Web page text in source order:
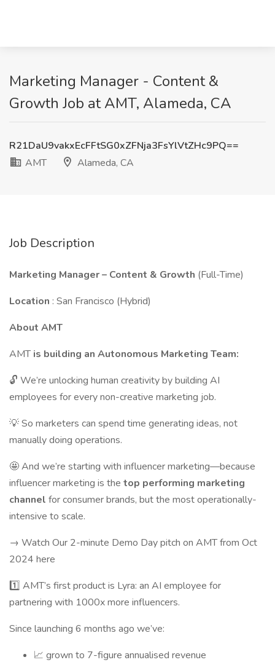
Marketing Manager - Content &
Growth Job at AMT, Alameda, CA
R21DaU9vakxEcFFtSG0xZFNja3FsYlVtZHc9PQ==
AMT
Alameda, CA
Job Description
Marketing Manager – Content & Growth (Full-Time)
Location : San Francisco (Hybrid)
About AMT
AMTis building an Autonomous Marketing Team:
🔓 We’re unlocking human creativity by building AI
employees for every non-creative marketing job.
💡 So marketers can spend time generating ideas, not
manually doing operations.
🤩 And we’re starting with influencer marketing—because
influencer marketing is the top performing marketing
channel for consumer brands, but the most operationally-
intensive to scale.
→ Watch Our 2-minute Demo Day pitch on AMT from Oct
2024 here
1️⃣ AMT’s first product is Lyra: an AI employee for
partnering with 1000x more influencers.
Since launching 6 months ago we’ve:
📈 grown to 7-figure annualised revenue